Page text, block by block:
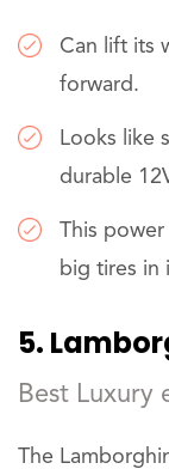
Can lift its
forward.
Looks like
durable
This
big tires in
5.
Best Luxury
The